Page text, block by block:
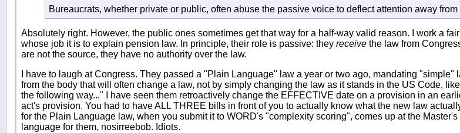
Bureaucrats, whether private or public, often abuse the passive voice to deflect attention away
Absolutely right. However, the public ones sometimes get that way for a half-way valid reason. I work a
whose job it is to explain pension law. In principle, their role is passive: they receive the law from
are not the source, they have no authority over the law.
I have to laugh at Congress. They passed a "Plain Language" law a year or two ago, mandating
from the body that will often change a law, not by simply changing the law as it stands in the US Code,
the following way..." I have seen them retroactively change the EFFECTIVE date on a provision in an
act's provision. You had to have ALL THREE bills in front of you to actually know what the new law
for the Plain Language law, when you submit it to WORD's "complexity scoring", comes up at the
language for them, nosirreebob. Idiots.